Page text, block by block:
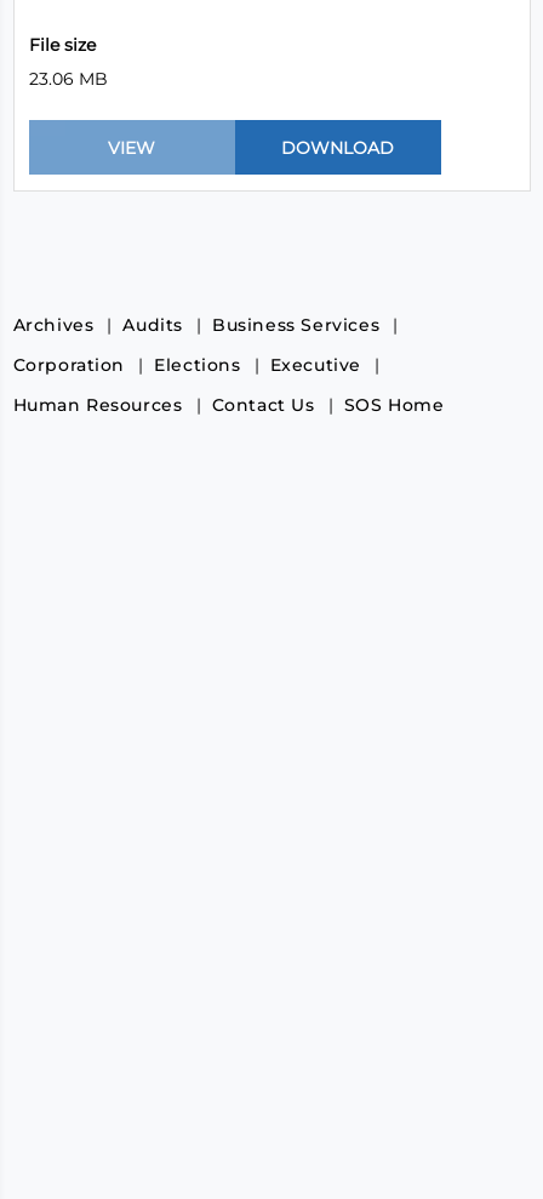
File size
23.06 MB
Archives Audits
Business Services
Corporation
Elections
Executive
Human Resources
Contact Us SOS Home